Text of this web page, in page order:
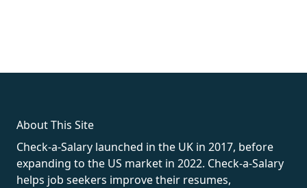
About This Site
Check-a-Salary launched in the UK in 2017, before
expanding to the US market in 2022. Check-a-Salary
helps job seekers improve their resumes,